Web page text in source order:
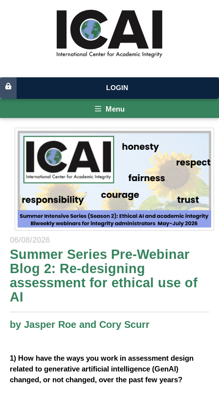
LOGIN
Menu
06/08/2026
Summer Series Pre-Webinar
Blog 2: Re-designing
assessment for ethical use of
AI
by Jasper Roe and Cory Scurr
1) How have the ways you work in assessment design
related to generative artificial intelligence (GenAI)
changed, or not changed, over the past few years?